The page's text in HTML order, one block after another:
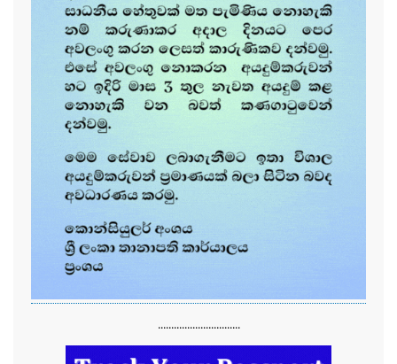
...............................